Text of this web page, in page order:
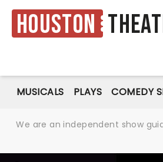
Houston
MUSICALS PLAYS COMEDY
We are an independent show